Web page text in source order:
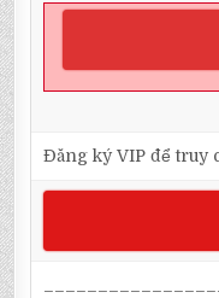
Đăng ký VIP để truy